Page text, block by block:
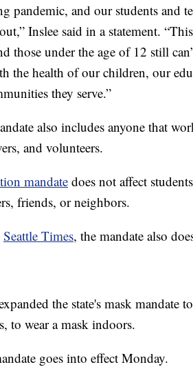
pandemic, and our students and
Inslee said in a statement.
those under the age of 12 still
the health of our children, our
they serve.”
also includes anyone that
and volunteers.
mandatedoes not affect
friends, or neighbors.
Seattle Times, the mandate also
the state's mask mandate
to wear a mask indoors.
goes into effect Monday.